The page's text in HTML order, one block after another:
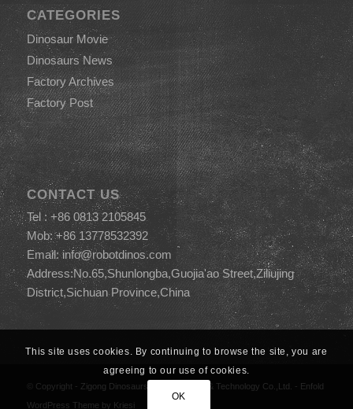
CATEGORIES
Dinosaur Movie
Dinosaurs News
Factory Archives
Factory Post
CONTACT US
Tel : +86 0813 2105845
Mob: +86 13778532392
Email:info@robotdinos.com
Address:No.65,Shunlongba,Guojia'ao Street,Ziliujing
District,Sichuan Province,China
© Copyright - Zigong Dinosaurs World Science & Technology Co.,Ltd. - Enfold
WordPress Theme by Kriesi
This site uses cookies. By continuing to browse the site, you are
agreeing to our use of cookies.
OK